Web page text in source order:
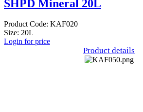
SHPD Mineral 20L
Product Code: KAF020
Size: 20L
Login for price
Product details